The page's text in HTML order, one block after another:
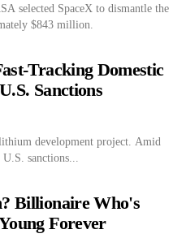
selected SpaceX to dismantle the
$843 million.
Tracking Domestic
Sanctions
development project. Amid
sanctions...
Billionaire Who's
Forever